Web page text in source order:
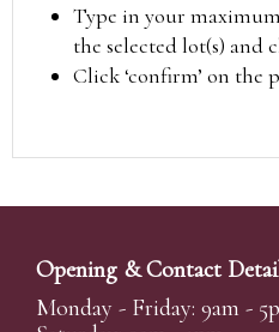
Type in your
the selected lot(s) and
Click ‘confirm’ on the
Opening & Contact
Monday - Friday: 9am -